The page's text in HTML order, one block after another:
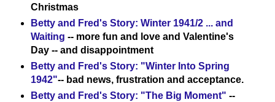
Christmas
Betty and Fred's Story: Winter 1941/2 ... and
Waiting -- more fun and love and Valentine's
Day -- and disappointment
Betty and Fred's Story: "Winter Into Spring
1942"-- bad news, frustration and acceptance.
Betty and Fred's Story: "The Big Moment" --